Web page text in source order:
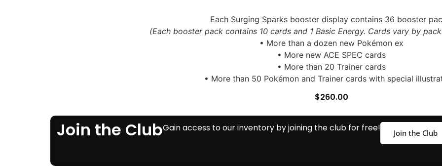
Each Surging Sparks booster display contains 36 booster
(Each booster pack contains 10 cards and 1 Basic Energy. Cards vary by
• More than a dozen new Pokémon ex
• More new ACE SPEC cards
• More than 20 Trainer cards
• More than 50 Pokémon and Trainer cards with special
$260.00
Join the ClubGain access to our inventory by joining the club for free! Join the Club